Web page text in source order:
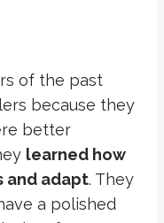
of the past
because they
better
learned how
and adapt. They
a polished